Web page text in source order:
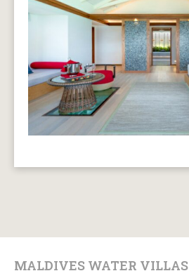
MALDIVES WATER VILLAS